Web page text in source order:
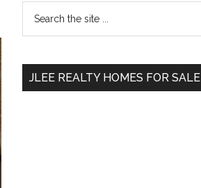
Primary
Sidebar
...
JLEE REALTY HOMES FOR SALE